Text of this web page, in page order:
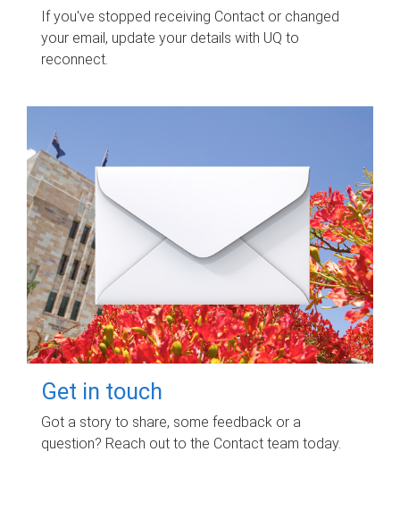
If you've stopped receiving Contact or changed
your email, update your details with UQ to
reconnect.
Get in touch
Got a story to share, some feedback or a
question? Reach out to the Contact team today.